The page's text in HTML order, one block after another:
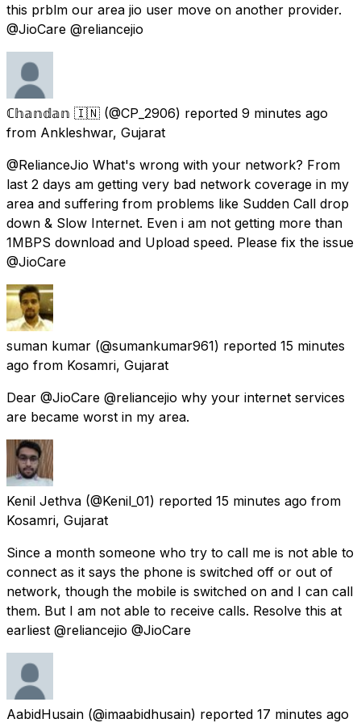
this prblm our area jio user move on another provider.
@JioCare @reliancejio
ℂ𝕙𝕒𝕟𝕕𝕒𝕟 🇮🇳 (@CP_2906) reported 9 minutes ago
from Ankleshwar, Gujarat
@RelianceJio What's wrong with your network? From
last 2 days am getting very bad network coverage in my
area and suffering from problems like Sudden Call drop
down & Slow Internet. Even i am not getting more than
1MBPS download and Upload speed. Please fix the issue
@JioCare
suman kumar (@sumankumar961) reported 15 minutes
ago from Kosamri, Gujarat
Dear @JioCare @reliancejio why your internet services
are became worst in my area.
Kenil Jethva (@Kenil_01) reported 15 minutes ago from
Kosamri, Gujarat
Since a month someone who try to call me is not able to
connect as it says the phone is switched off or out of
network, though the mobile is switched on and I can call
them. But I am not able to receive calls. Resolve this at
earliest @reliancejio @JioCare
AabidHusain (@imaabidhusain) reported 17 minutes ago